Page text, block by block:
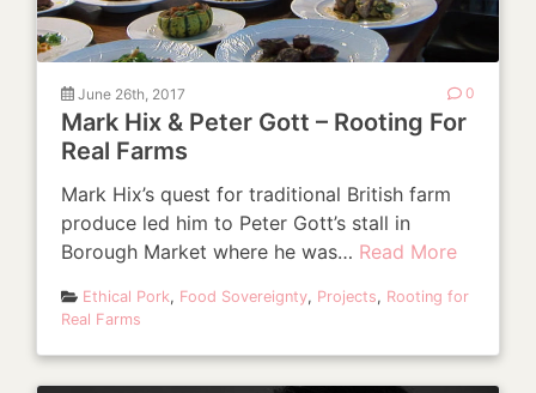
June 26th, 2017 0
Mark Hix & Peter Gott – Rooting For
Real Farms
Mark Hix’s quest for traditional British farm
produce led him to Peter Gott’s stall in
Borough Market where he was… Read More
Ethical Pork, Food Sovereignty, Projects, Rooting for
Real Farms